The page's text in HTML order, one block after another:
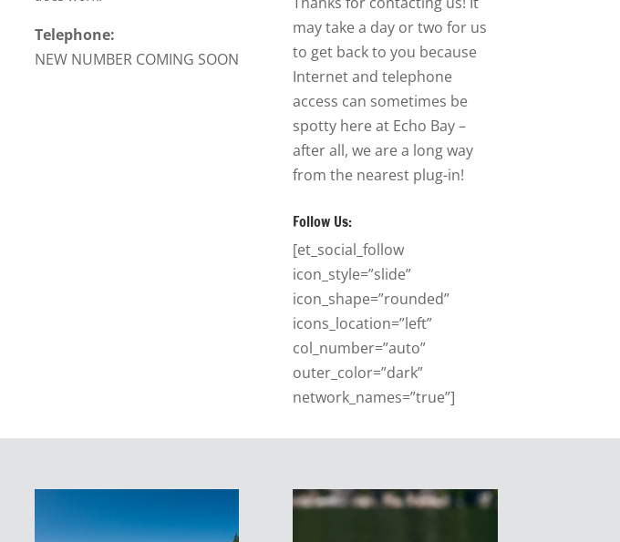
Telephone:
NEW NUMBER COMING SOON
may take a day or two for us
to get back to you because
Internet and telephone
access can sometimes be
spotty here at Echo Bay –
after all, we are a long way
from the nearest plug-in!
Follow Us:
[et_social_follow
icon_style=”slide”
icon_shape=”rounded”
icons_location=”left”
col_number=”auto”
outer_color=”dark”
network_names=”true”]